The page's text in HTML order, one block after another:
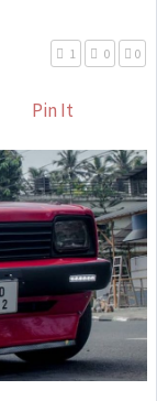
1 0 0
Pin It